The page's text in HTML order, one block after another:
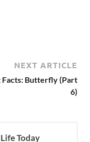
NEXT ARTICLE
Facts: Butterfly (Part
6)
Today